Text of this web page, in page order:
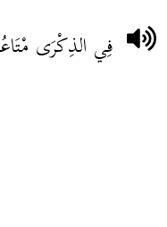
فِي الذِكْرَى